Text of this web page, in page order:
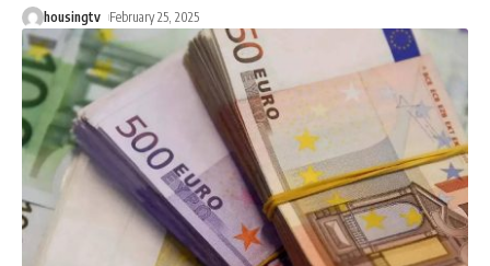
housingtv February 25, 2025